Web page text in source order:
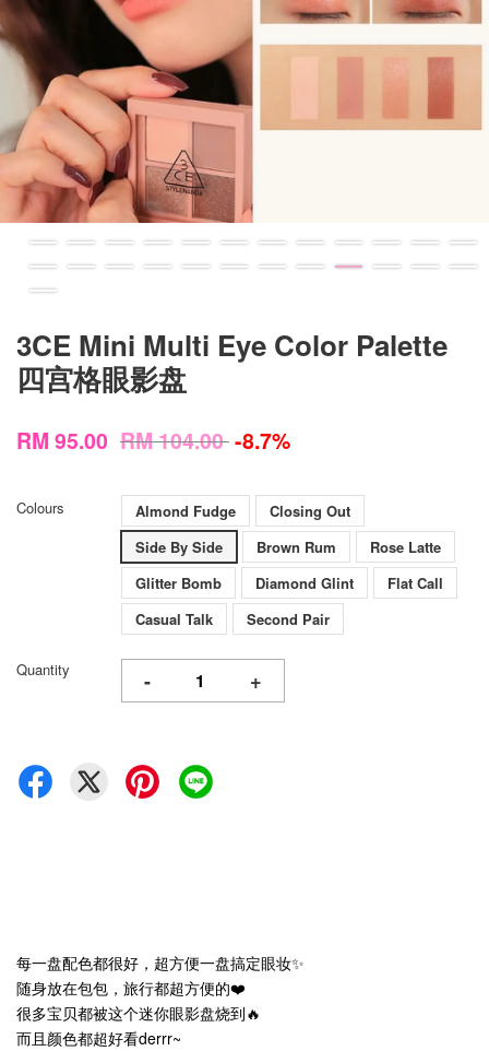
3CE Mini Multi Eye Color Palette
四宫格眼影盘
RM 95.00 RM 104.00-8.7%
Colours Almond Fudge
Closing Out
Side By Side
Brown Rum
Rose Latte
Glitter Bomb
Diamond Glint
Flat Call
Casual Talk
Second Pair
Quantity - +
每一盘配色都很好，超方便一盘搞定眼妆✨
随身放在包包，旅行都超方便的❤️
很多宝贝都被这个迷你眼影盘烧到🔥
而且颜色都超好看derrr~